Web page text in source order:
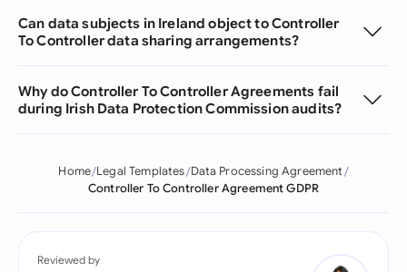
Can data subjects in Ireland object to Controller
To Controller data sharing arrangements?
Why do Controller To Controller Agreements fail
during Irish Data Protection Commission audits?
Home Legal Templates Data Processing Agreement
Controller To Controller Agreement GDPR
Reviewed by